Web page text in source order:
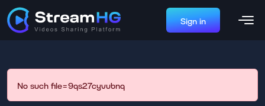
Sign in
No such file=9qs27cyvubnq